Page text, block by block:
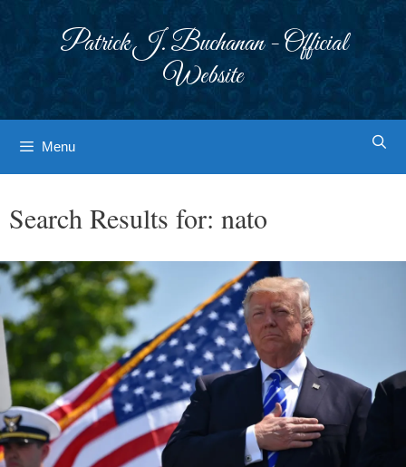
Patrick J. Buchanan - Official
Website
Menu
Search Results for: nato